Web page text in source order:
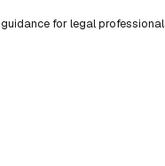
for legal